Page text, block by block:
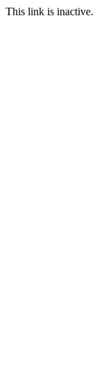
This link is inactive.